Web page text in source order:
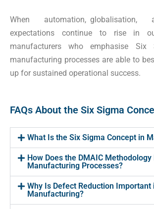
When automation, globalisation,
expectations continue to rise in
manufacturers who emphasise
manufacturing processes are able to
up for sustained operational success.
FAQs About the Six Sigma
What Is the Six Sigma Concept in
How Does the DMAIC
Manufacturing Processes?
Why Is Defect Reduction Important
Manufacturing?